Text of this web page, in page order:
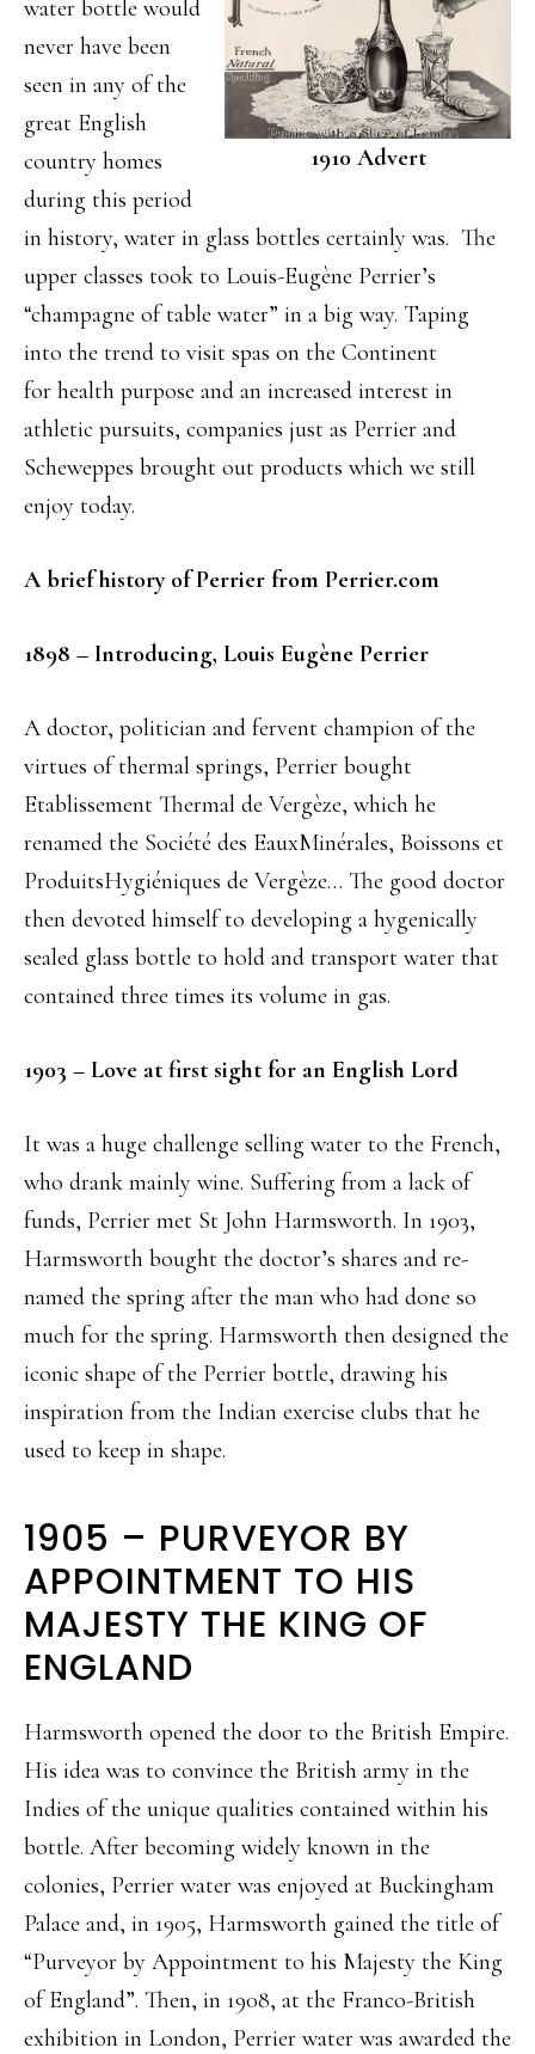
1910 Advert
water bottle would
never have been
seen in any of the
great English
country homes
during this period
in history, water in glass bottles certainly was. The
upper classes took to Louis-Eugène Perrier’s
“champagne of table water” in a big way. Taping
into the trend to visit spas on the Continent
for health purpose and an increased interest in
athletic pursuits, companies just as Perrier and
Scheweppes brought out products which we still
enjoy today.
A brief history of Perrier from Perrier.com
1898 – Introducing, Louis Eugène Perrier
A doctor, politician and fervent champion of the
virtues of thermal springs, Perrier bought
Etablissement Thermal de Vergèze, which he
renamed the Société des EauxMinérales, Boissons et
ProduitsHygiéniques de Vergèze… The good doctor
then devoted himself to developing a hygenically
sealed glass bottle to hold and transport water that
contained three times its volume in gas.
1903 – Love at first sight for an English Lord
It was a huge challenge selling water to the French,
who drank mainly wine. Suffering from a lack of
funds, Perrier met St John Harmsworth. In 1903,
Harmsworth bought the doctor’s shares and re-
named the spring after the man who had done so
much for the spring. Harmsworth then designed the
iconic shape of the Perrier bottle, drawing his
inspiration from the Indian exercise clubs that he
used to keep in shape.
1905 – PURVEYOR BY
APPOINTMENT TO HIS
MAJESTY THE KING OF
ENGLAND
Harmsworth opened the door to the British Empire.
His idea was to convince the British army in the
Indies of the unique qualities contained within his
bottle. After becoming widely known in the
colonies, Perrier water was enjoyed at Buckingham
Palace and, in 1905, Harmsworth gained the title of
“Purveyor by Appointment to his Majesty the King
of England”. Then, in 1908, at the Franco-British
exhibition in London, Perrier water was awarded the